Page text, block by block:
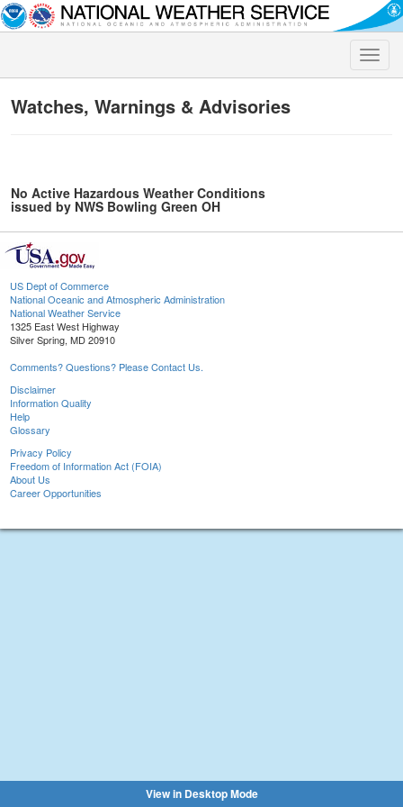
Toggle
Watches, Warnings & Advisories
No Active Hazardous Weather Conditions
issued by NWS Bowling Green OH
US Dept of Commerce
National Oceanic and Atmospheric Administration
National Weather Service
1325 East West Highway
Silver Spring, MD 20910
Comments? Questions? Please Contact Us.
Disclaimer
Information Quality
Help
Glossary
Privacy Policy
Freedom of Information Act (FOIA)
About Us
Career Opportunities
View in Desktop Mode